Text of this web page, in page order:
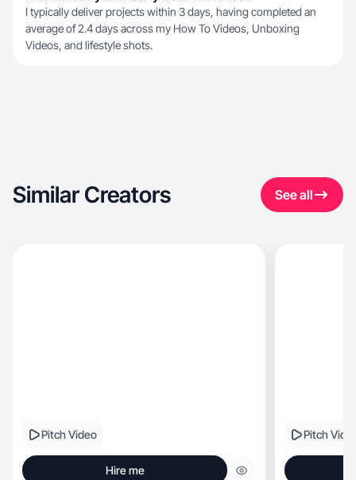
I typically deliver projects within 3 days, having completed an
average of 2.4 days across my How To Videos, Unboxing
Videos, and lifestyle shots.
Similar Creators See all
Pitch Video
Hire me
Pitch